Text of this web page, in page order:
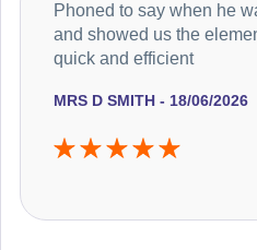
MRS D SMITH - 18/06/2026
Phoned to say when he
and showed us the
quick and efficient